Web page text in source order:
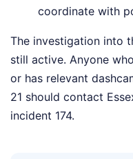
coordinate with
The investigation into
still active. Anyone
or has relevant
21 should contact
incident 174.